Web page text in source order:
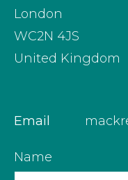
London
WC2N 4JS
United Kingdom
Email
Name